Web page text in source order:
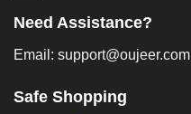
Need Assistance?
Email: support@oujeer.com
Safe Shopping